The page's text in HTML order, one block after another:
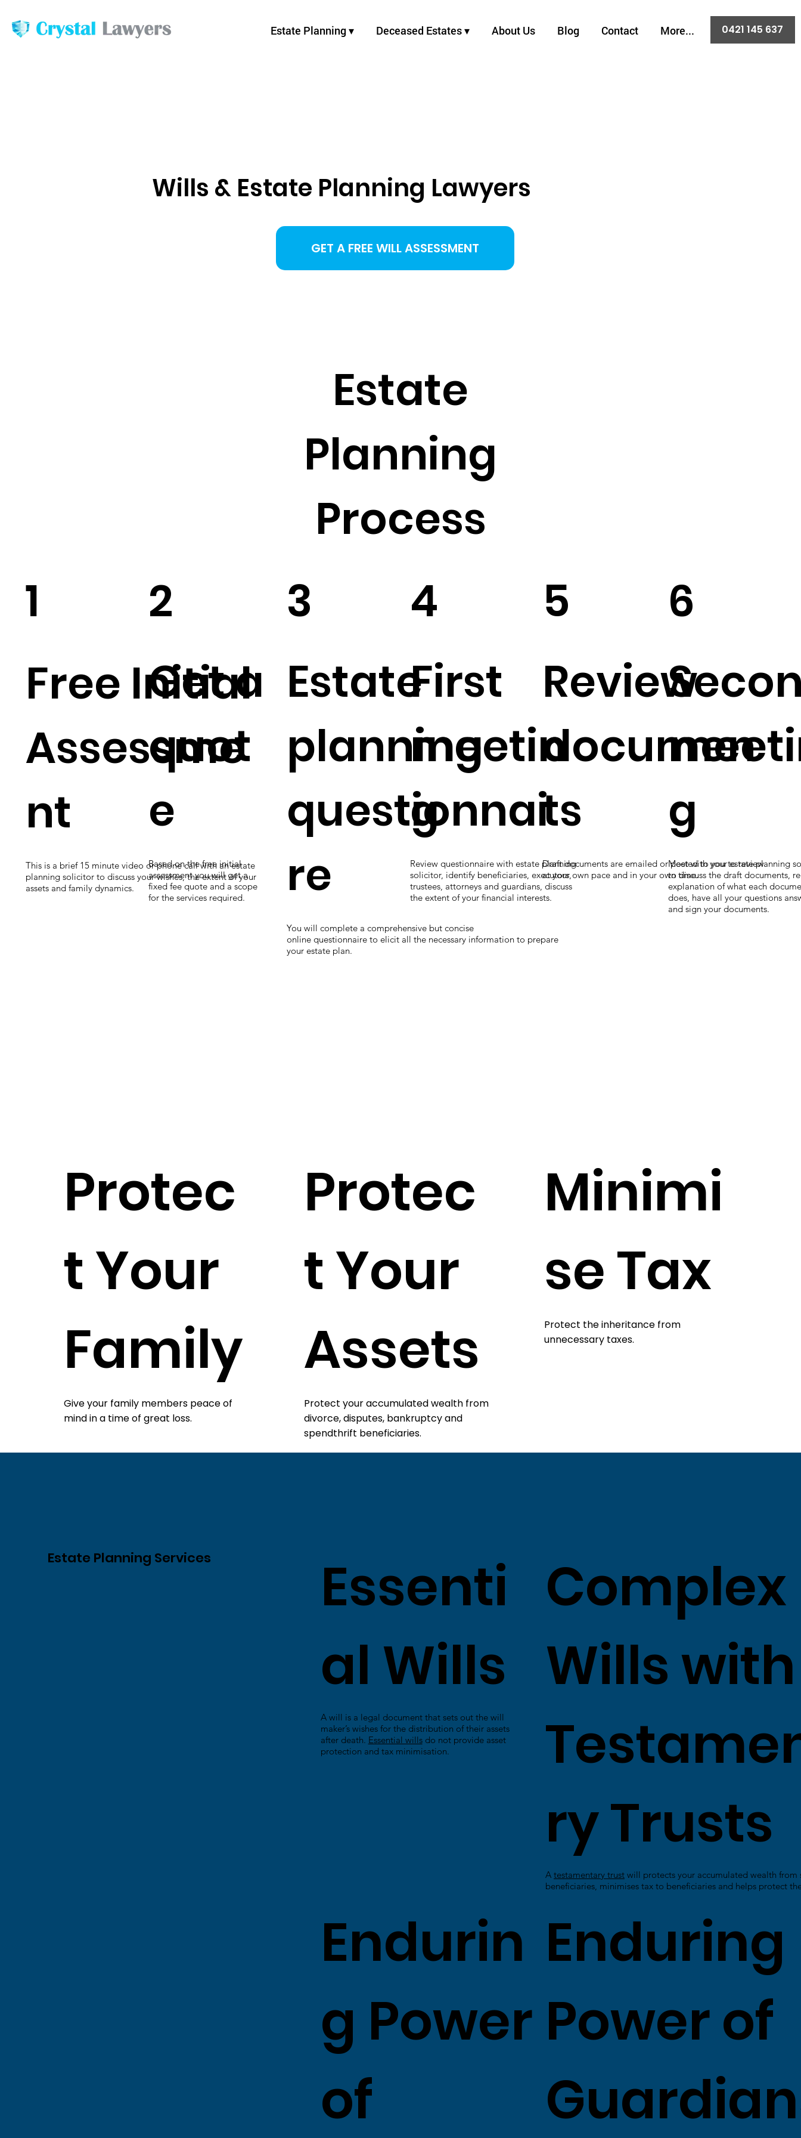
Estate Planning ▾ Deceased Estates ▾ About Us Blog Contact More... 0421 145 637
Wills & Estate Planning Lawyers
GET A FREE WILL ASSESSMENT
Estate
Planning
Process
1
Free Initial
Assessme
nt
This is a brief 15 minute video or phone call with an estate
planning solicitor to discuss your wishes, the extent of your
assets and family dynamics.
2
Get a
quot
e
Based on the free initial
assessment you will get a
fixed fee quote and a scope
for the services required.
3
Estate
planning
questionnai
re
You will complete a comprehensive but concise
online questionnaire to elicit all the necessary information to prepare
your estate plan.
5
Review
documen
ts
Draft documents are emailed or posted to you to review
at your own pace and in your own time.
6
g
Meet with your estate planning
to discuss the draft documents,
explanation of what each
does, have all your questions
and sign your documents.
4
First
meetin
g
Review questionnaire with estate planning
solicitor, identify beneficiaries, executors,
trustees, attorneys and guardians, discuss
the extent of your financial interests.
Protec
t Your
Family
Give your family members peace of
mind in a time of great loss.
Protec
t Your
Assets
​Protect your accumulated wealth from
divorce, disputes, bankruptcy and
spendthrift beneficiaries.
Minimi
se Tax
Protect the inheritance from
unnecessary taxes.
Estate Planning Services
Essenti
al Wills
A will is a legal document that sets out the will
maker’s wishes for the distribution of their assets
after death. Essential willsdo not provide asset
protection and tax minimisation.
Complex
Wills with
ry Trusts
A testamentary trust will protects your accumulated wealth from
beneficiaries, minimises tax to beneficiaries and helps protect
Endurin
g Power
of
Enduring
Power of